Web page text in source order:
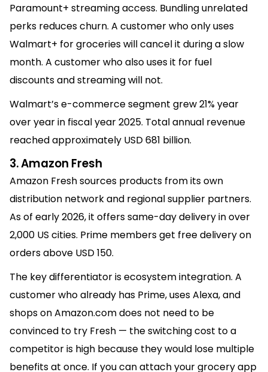
Paramount+ streaming access. Bundling unrelated
perks reduces churn. A customer who only uses
Walmart+ for groceries will cancel it during a slow
month. A customer who also uses it for fuel
discounts and streaming will not.
Walmart’s e-commerce segment grew 21% year
over year in fiscal year 2025. Total annual revenue
reached approximately USD 681 billion.
3. Amazon Fresh
Amazon Fresh sources products from its own
distribution network and regional supplier partners.
As of early 2026, it offers same-day delivery in over
2,000 US cities. Prime members get free delivery on
orders above USD 150.
The key differentiator is ecosystem integration. A
customer who already has Prime, uses Alexa, and
shops on Amazon.com does not need to be
convinced to try Fresh — the switching cost to a
competitor is high because they would lose multiple
benefits at once. If you can attach your grocery app